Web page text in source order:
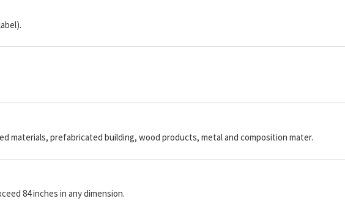
materials, prefabricated building, wood products, metal and composition mater.
84 inches in any dimension.